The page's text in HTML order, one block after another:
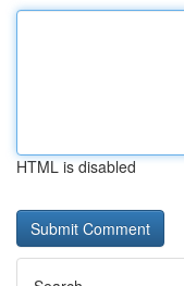
HTML is disabled